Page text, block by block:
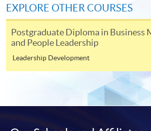
Apply
Online Application
Application Form Download
EXPLORE OTHER COURSES
Postgraduate Diploma in Business
and People Leadership
Leadership Development